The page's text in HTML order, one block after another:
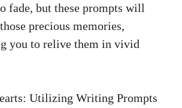
fade, but these prompts will
precious memories,
you to relive them in vivid